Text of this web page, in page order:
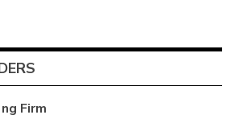
Firm